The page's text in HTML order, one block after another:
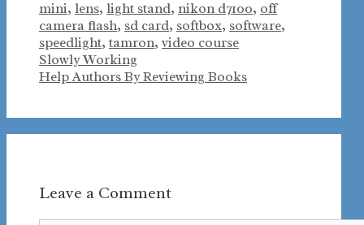
mini, lens, light stand, nikon d7100, off
camera flash, sd card, softbox, software,
speedlight, tamron, video course
Slowly Working
Help Authors By Reviewing Books
Leave a Comment